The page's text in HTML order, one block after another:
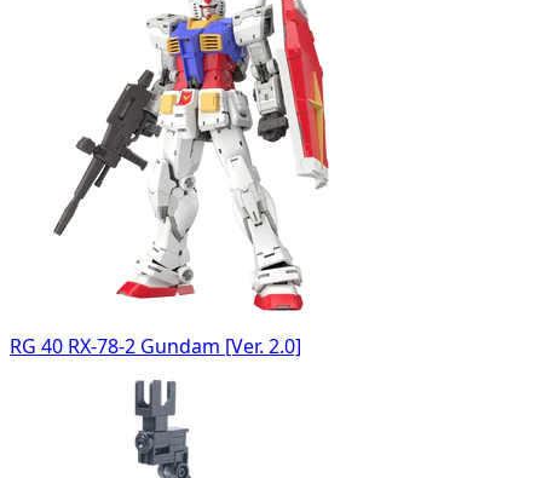
RG 40 RX-78-2 Gundam [Ver. 2.0]